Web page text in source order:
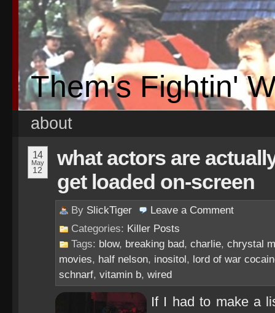
Them's Fightin'
about
14
May
12
what actors are
get loaded on-screen
By SlickTiger Leave a Comment
Categories: Killer Posts
Tags: blow, breaking bad, charlie, chrystal
movies, half nelson, inositol, lord of war
schnarf, vitamin b, wired
If I had to make a